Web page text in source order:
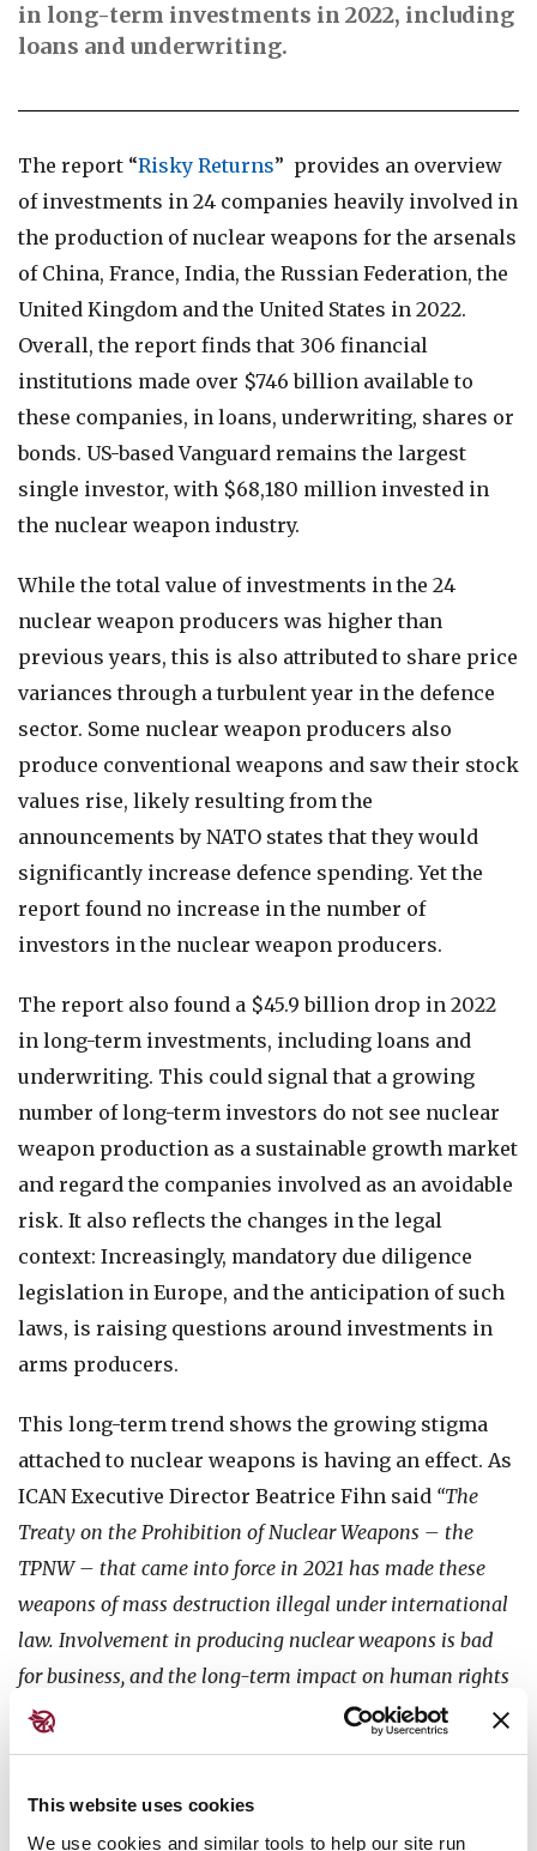
This website uses cookies
We use cookies and similar tools to help our site run
in long-term investments in 2022, including
loans and underwriting.
The report “Risky Returns” provides an overview
of investments in 24 companies heavily involved in
the production of nuclear weapons for the arsenals
of China, France, India, the Russian Federation, the
United Kingdom and the United States in 2022.
Overall, the report finds that 306 financial
institutions made over $746 billion available to
these companies, in loans, underwriting, shares or
bonds. US-based Vanguard remains the largest
single investor, with $68,180 million invested in
the nuclear weapon industry.
While the total value of investments in the 24
nuclear weapon producers was higher than
previous years, this is also attributed to share price
variances through a turbulent year in the defence
sector. Some nuclear weapon producers also
produce conventional weapons and saw their stock
values rise, likely resulting from the
announcements by NATO states that they would
significantly increase defence spending. Yet the
report found no increase in the number of
investors in the nuclear weapon producers.
The report also found a $45.9 billion drop in 2022
in long-term investments, including loans and
underwriting. This could signal that a growing
number of long-term investors do not see nuclear
weapon production as a sustainable growth market
and regard the companies involved as an avoidable
risk. It also reflects the changes in the legal
context: Increasingly, mandatory due diligence
legislation in Europe, and the anticipation of such
laws, is raising questions around investments in
arms producers.
This long-term trend shows the growing stigma
attached to nuclear weapons is having an effect. As
ICAN Executive Director Beatrice Fihn said “The
Treaty on the Prohibition of Nuclear Weapons – the
TPNW – that came into force in 2021 has made these
weapons of mass destruction illegal under international
law. Involvement in producing nuclear weapons is bad
for business, and the long-term impact on human rights
and the environment of these companies’ activities is
making them a riskier investment.”
Yet in a year marked by heightened global tensions
and fears of nuclear escalation, more investors